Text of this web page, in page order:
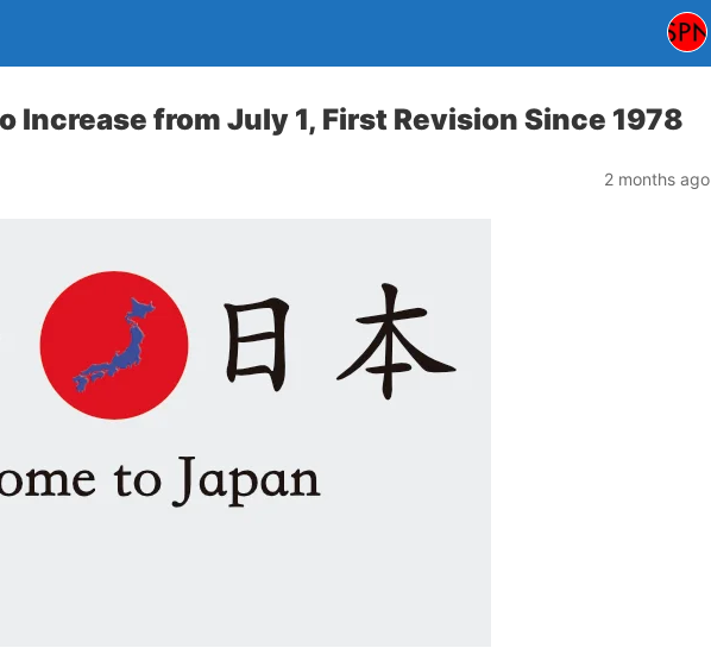
Increase from July 1, First Revision Since 1978
2 months ago